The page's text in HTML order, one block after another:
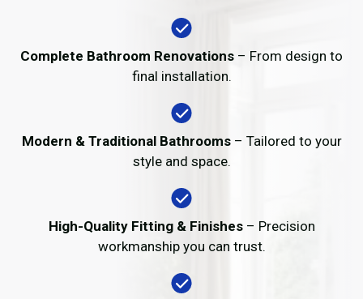
Complete Bathroom Renovations – From design to
final installation.
Modern & Traditional Bathrooms– Tailored to your
style and space.
High-Quality Fitting & Finishes– Precision
workmanship you can trust.